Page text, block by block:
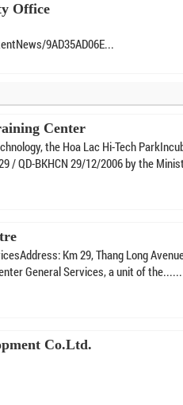
Office
9AD35AD06E...
Center
the Hoa Lac Hi-Tech
/ QD-BKHCN 29/12/2006 by the
Km 29, Thang Long
General Services, a unit of the......
Co.Ltd.